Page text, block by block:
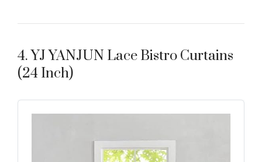
4. YJ YANJUN Lace Bistro Curtains
(24 Inch)